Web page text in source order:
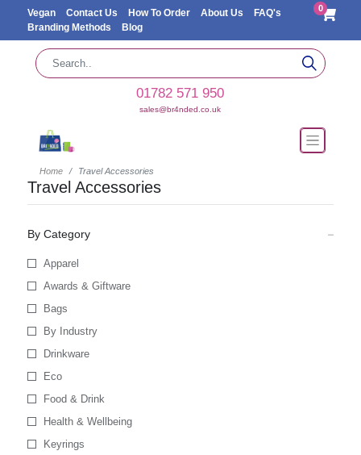
Vegan Contact Us How To Order About Us
FAQ's
Branding Methods
Blog
0
01782 571 950
sales@br4nded.co.uk
Home Travel Accessories
Travel Accessories
By Category
Apparel
Awards & Giftware
Bags
By Industry
Drinkware
Eco
Food & Drink
Health & Wellbeing
Keyrings